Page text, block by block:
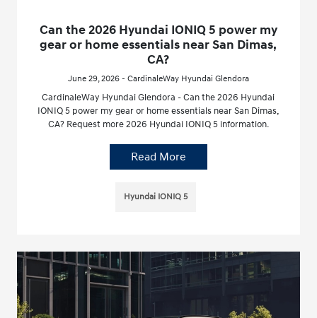
Can the 2026 Hyundai IONIQ 5 power my
gear or home essentials near San Dimas,
CA?
June 29, 2026 - CardinaleWay Hyundai Glendora
CardinaleWay Hyundai Glendora - Can the 2026 Hyundai
IONIQ 5 power my gear or home essentials near San Dimas,
CA? Request more 2026 Hyundai IONIQ 5 information.
Read More
Hyundai IONIQ 5